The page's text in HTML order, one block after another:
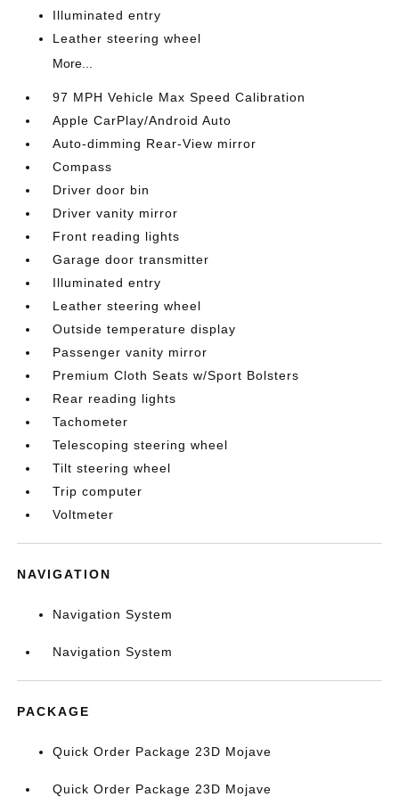
Illuminated entry
Leather steering wheel
More...
97 MPH Vehicle Max Speed Calibration
Apple CarPlay/Android Auto
Auto-dimming Rear-View mirror
Compass
Driver door bin
Driver vanity mirror
Front reading lights
Garage door transmitter
Illuminated entry
Leather steering wheel
Outside temperature display
Passenger vanity mirror
Premium Cloth Seats w/Sport Bolsters
Rear reading lights
Tachometer
Telescoping steering wheel
Tilt steering wheel
Trip computer
Voltmeter
NAVIGATION
Navigation System
Navigation System
PACKAGE
Quick Order Package 23D Mojave
Quick Order Package 23D Mojave